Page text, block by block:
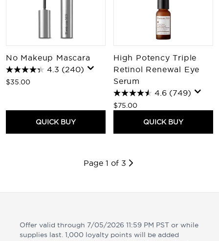
No Makeup Mascara
4.3 (240)
$35.00
QUICK BUY
High Potency Triple
Retinol Renewal Eye
Serum
4.6 (749)
$75.00
QUICK BUY
Page 1 of 3
Offer valid through 7/05/2026 11:59 PM PST or while
supplies last. 1,000 loyalty points will be added